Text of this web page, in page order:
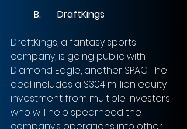
B.	DraftKings
DraftKings, a fantasy sports
company, is going public with
Diamond Eagle, another SPAC. The
deal includes a $304 million equity
investment from multiple investors
who will help spearhead the